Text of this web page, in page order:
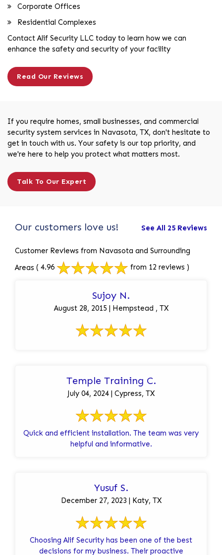
Corporate Offices
Residential Complexes
Contact Alif Security LLC today to learn how we can
enhance the safety and security of your facility
Read Our Reviews
If you require homes, small businesses, and commercial
security system services in Navasota, TX, don't hesitate to
get in touch with us. Your safety is our top priority, and
we're here to help you protect what matters most.
Talk To Our Expert
Our customers love us! See All 25 Reviews
Customer Reviews from Navasota and Surrounding
Areas ( 4.96 from 12 reviews )
Sujoy N.
August 28, 2015 | Hempstead , TX
Temple Training C.
July 04, 2024 | Cypress, TX
Quick and efficient installation. The team was very
helpful and informative.
Yusuf S.
December 27, 2023 | Katy, TX
Choosing Alif Security has been one of the best
decisions for my business. Their proactive